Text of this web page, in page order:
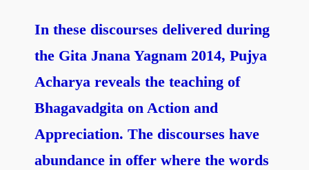
In these discourses delivered during
the Gita Jnana Yagnam 2014, Pujya
Acharya reveals the teaching of
Bhagavadgita on Action and
Appreciation. The discourses have
abundance in offer where the words